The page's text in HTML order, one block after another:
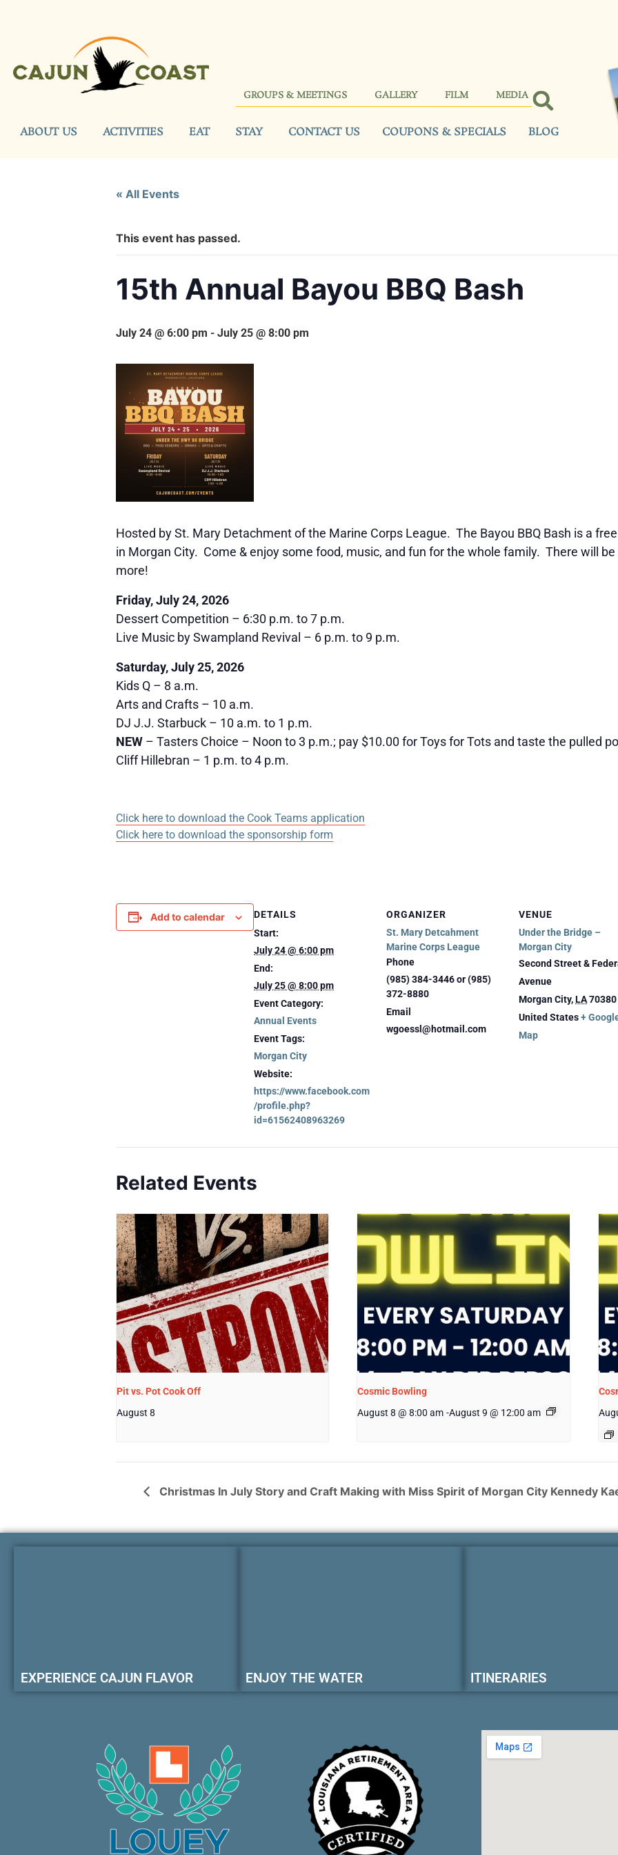
GROUPS & MEETINGS GALLERY FILM MEDIA
ABOUT US ACTIVITIES EAT STAY CONTACT US COUPONS & SPECIALS BLOG
« All Events
This event has passed.
15th Annual Bayou BBQ Bash
July 24 @ 6:00 pm - July 25 @ 8:00 pm
Hosted by St. Mary Detachment of the Marine Corps League. The Bayou BBQ Bash is a
in Morgan City. Come & enjoy some food, music, and fun for the whole family. There will be
more!
Friday, July 24, 2026
Dessert Competition – 6:30 p.m. to 7 p.m.
Live Music by Swampland Revival – 6 p.m. to 9 p.m.
Saturday, July 25, 2026
Kids Q – 8 a.m.
Arts and Crafts – 10 a.m.
DJ J.J. Starbuck – 10 a.m. to 1 p.m.
NEW – Tasters Choice – Noon to 3 p.m.; pay $10.00 for Toys for Tots and taste the pulled
Cliff Hillebran – 1 p.m. to 4 p.m.
Click here to download the Cook Teams application
Click here to download the sponsorship form
Add to calendar
DETAILS
Start:
July 24 @ 6:00 pm
End:
July 25 @ 8:00 pm
Event Category:
Annual Events
Event Tags:
Morgan City
Website:
https://www.facebook.com
/profile.php?
id=61562408963269
ORGANIZER
St. Mary Detcahment
Marine Corps League
Phone
(985) 384-3446 or (985)
372-8880
Email
wgoessl@hotmail.com
VENUE
Under the Bridge –
Morgan City
Second Street &
Avenue
Morgan City,LA70380
United States+
Map
Related Events
Pit vs. Pot Cook Off
August 8
Cosmic Bowling
August 8 @ 8:00 am -August 9 @ 12:00 am
Christmas In July Story and Craft Making with Miss Spirit of Morgan City Kennedy
EXPERIENCE CAJUN FLAVOR ENJOY THE WATER ITINERARIES